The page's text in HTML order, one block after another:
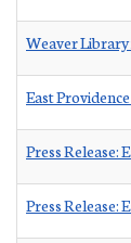
Weaver Library
East
Press Release:
Press Release: